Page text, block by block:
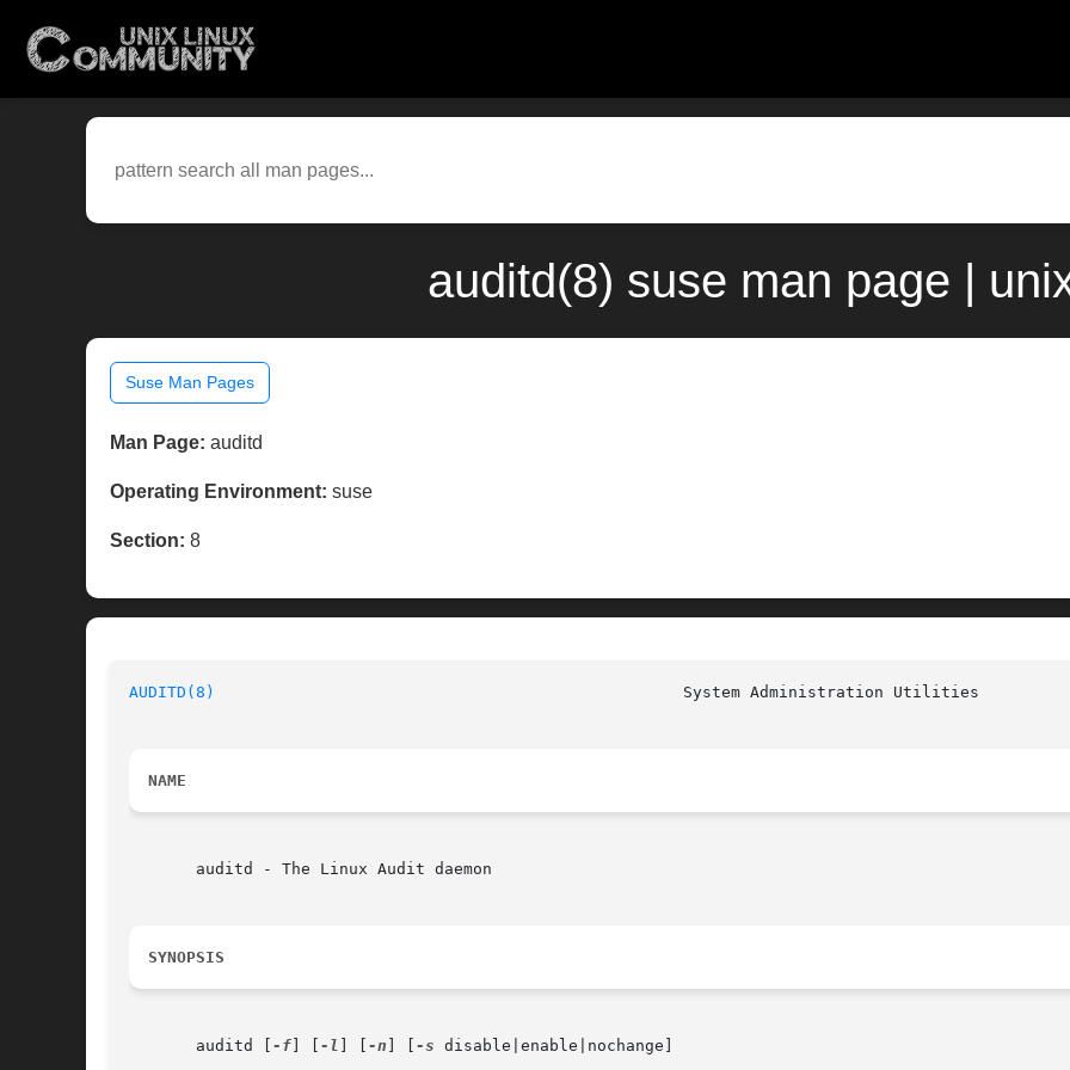
auditd(8) suse man page |
Suse Man Pages
Man Page: auditd
Operating Environment: suse
Section: 8
AUDITD(8)
NAME
       auditd - The Linux Audit daemon
SYNOPSIS
       auditd [
-f -l -n -s disable|enable|nochange]